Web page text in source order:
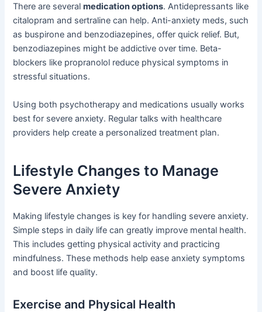
There are severalmedication options. Antidepressants like
citalopram and sertraline can help. Anti-anxiety meds, such
as buspirone and benzodiazepines, offer quick relief. But,
benzodiazepines might be addictive over time. Beta-
blockers like propranolol reduce physical symptoms in
stressful situations.
Using both psychotherapy and medications usually works
best for severe anxiety. Regular talks with healthcare
providers help create a personalized treatment plan.
Lifestyle Changes to Manage
Severe Anxiety
Making lifestyle changes is key for handling severe anxiety.
Simple steps in daily life can greatly improve mental health.
This includes getting physical activity and practicing
mindfulness. These methods help ease anxiety symptoms
and boost life quality.
Exercise and Physical Health